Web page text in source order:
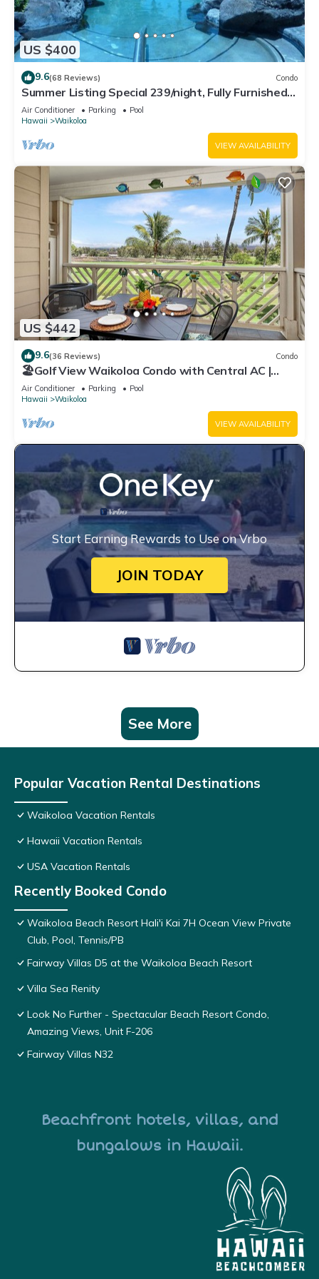
US $400
9.6(68 Reviews) Condo
Summer Listing Special 239/night, Fully Furnished 2
Beds, 2 Bath, Sleeps 6
Air Conditioner Parking
Pool
Hawaii
Waikoloa
VIEW AVAILABILITY
US $442
9.6(36 Reviews) Condo
🏖️Golf View Waikoloa Condo with Central AC |
Walk to A-Bay & Shops
Air Conditioner Parking
Pool
Hawaii
Waikoloa
VIEW AVAILABILITY
Start Earning Rewards to Use on Vrbo
JOIN TODAY
See More
Popular Vacation Rental Destinations
Waikoloa Vacation Rentals
Hawaii Vacation Rentals
USA Vacation Rentals
Recently Booked Condo
Waikoloa Beach Resort Hali'i Kai 7H Ocean View Private
Club, Pool, Tennis/PB
Fairway Villas D5 at the Waikoloa Beach Resort
Villa Sea Renity
Look No Further - Spectacular Beach Resort Condo,
Amazing Views, Unit F-206
Fairway Villas N32
Beachfront hotels, villas, and
bungalows in Hawaii.